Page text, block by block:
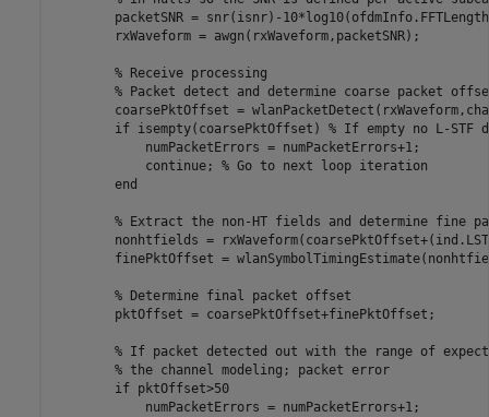
packetSNR = snr(isnr)-
        rxWaveform = awgn(rxWaveform,packetSNR);
% Receive processing
% Packet detect and determine coarse packet
coarsePktOffset =
if isempty(coarsePktOffset) % If empty no L-STF
            numPacketErrors = numPacketErrors+1;
continue; % Go to next loop iteration
end
% Extract the non-HT fields and determine fine
nonhtfields =
finePktOffset =
% Determine final packet offset
        pktOffset = coarsePktOffset+finePktOffset;
% If packet detected out with the range of
% the channel modeling; packet error
if pktOffset>50
            numPacketErrors = numPacketErrors+1;